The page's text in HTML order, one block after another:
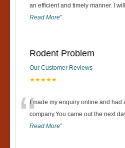
an efficient and timely manner. I will
Read More”
Rodent Problem
Our Customer Reviews
★★★★★
“I made my enquiry online and had
company.You came out the next
Read More”